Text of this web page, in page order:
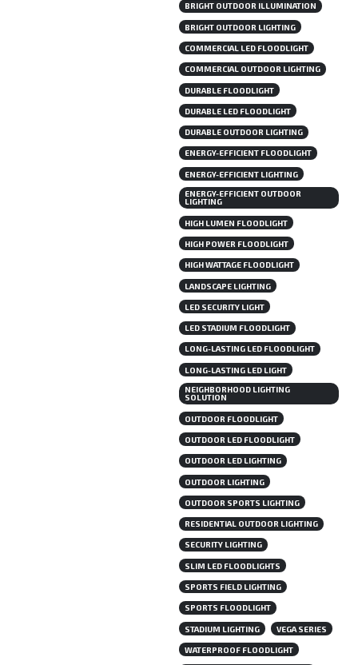
BRIGHT OUTDOOR ILLUMINATION
BRIGHT OUTDOOR LIGHTING
COMMERCIAL LED FLOODLIGHT
COMMERCIAL OUTDOOR LIGHTING
DURABLE FLOODLIGHT
DURABLE LED FLOODLIGHT
DURABLE OUTDOOR LIGHTING
ENERGY-EFFICIENT FLOODLIGHT
ENERGY-EFFICIENT LIGHTING
ENERGY-EFFICIENT OUTDOOR
LIGHTING
HIGH LUMEN FLOODLIGHT
HIGH POWER FLOODLIGHT
HIGH WATTAGE FLOODLIGHT
LANDSCAPE LIGHTING
LED SECURITY LIGHT
LED STADIUM FLOODLIGHT
LONG-LASTING LED FLOODLIGHT
LONG-LASTING LED LIGHT
NEIGHBORHOOD LIGHTING
SOLUTION
OUTDOOR FLOODLIGHT
OUTDOOR LED FLOODLIGHT
OUTDOOR LED LIGHTING
OUTDOOR LIGHTING
OUTDOOR SPORTS LIGHTING
RESIDENTIAL OUTDOOR LIGHTING
SECURITY LIGHTING
SLIM LED FLOODLIGHTS
SPORTS FIELD LIGHTING
SPORTS FLOODLIGHT
STADIUM LIGHTING VEGA SERIES
WATERPROOF FLOODLIGHT